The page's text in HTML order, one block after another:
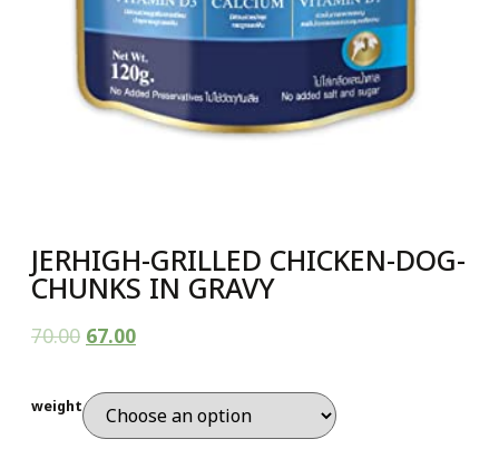
JERHIGH-GRILLED CHICKEN-DOG-
CHUNKS IN GRAVY
70.00 67.00
weight